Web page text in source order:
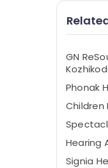
GN
Phonak
Children
Hearing
Signia